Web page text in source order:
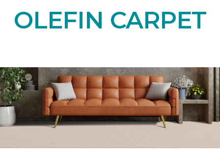
OLEFIN CARPET